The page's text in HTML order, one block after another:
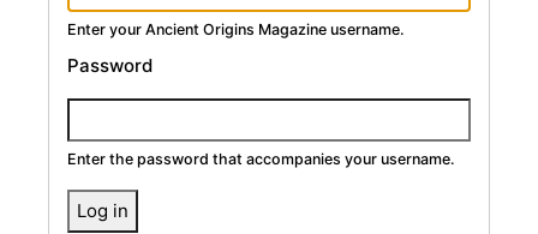
Enter your Ancient Origins Magazine username.
Password
Enter the password that accompanies your username.